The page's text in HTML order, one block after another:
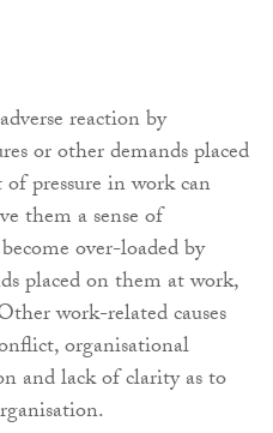
reaction by
or other demands placed
pressure in work can
them a sense of
over-loaded by
placed on them at work,
work-related causes
organisational
and lack of clarity as to